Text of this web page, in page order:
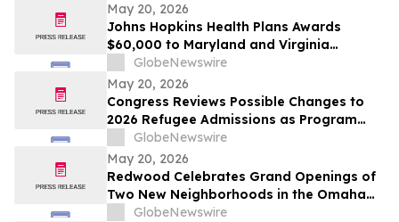
May 20, 2026
Johns Hopkins Health Plans Awards
$60,000 to Maryland and Virginia
Organizations
GlobeNewswire
May 20, 2026
Congress Reviews Possible Changes to
2026 Refugee Admissions as Program
Reaches Ceiling
GlobeNewswire
May 20, 2026
Redwood Celebrates Grand Openings of
Two New Neighborhoods in the Omaha
RegionGlobeNewswire